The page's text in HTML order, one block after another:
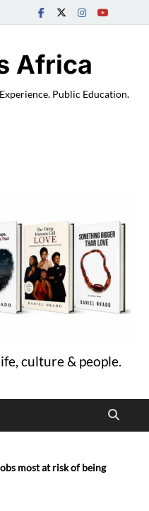
Africa
Public Education.
culture & people.
most at risk of being